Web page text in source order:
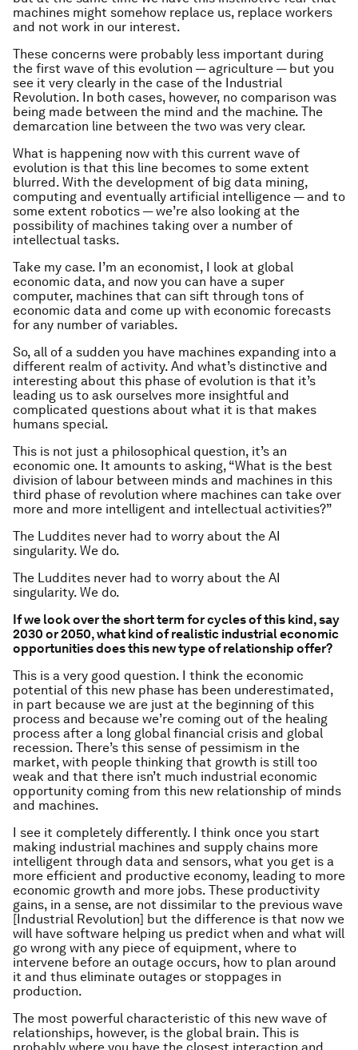
machines might somehow replace us, replace workers
and not work in our interest.
These concerns were probably less important during
the first wave of this evolution — agriculture — but you
see it very clearly in the case of the Industrial
Revolution. In both cases, however, no comparison was
being made between the mind and the machine. The
demarcation line between the two was very clear.
What is happening now with this current wave of
evolution is that this line becomes to some extent
blurred. With the development of big data mining,
computing and eventually artificial intelligence — and to
some extent robotics — we’re also looking at the
possibility of machines taking over a number of
intellectual tasks.
Take my case. I’m an economist, I look at global
economic data, and now you can have a super
computer, machines that can sift through tons of
economic data and come up with economic forecasts
for any number of variables.
So, all of a sudden you have machines expanding into a
different realm of activity. And what’s distinctive and
interesting about this phase of evolution is that it’s
leading us to ask ourselves more insightful and
complicated questions about what it is that makes
humans special.
This is not just a philosophical question, it’s an
economic one. It amounts to asking, “What is the best
division of labour between minds and machines in this
third phase of revolution where machines can take over
more and more intelligent and intellectual activities?”
The Luddites never had to worry about the AI
singularity. We do.
The Luddites never had to worry about the AI
singularity. We do.
If we look over the short term for cycles of this kind, say
2030 or 2050, what kind of realistic industrial economic
opportunities does this new type of relationship offer?
This is a very good question. I think the economic
potential of this new phase has been underestimated,
in part because we are just at the beginning of this
process and because we’re coming out of the healing
process after a long global financial crisis and global
recession. There’s this sense of pessimism in the
market, with people thinking that growth is still too
weak and that there isn’t much industrial economic
opportunity coming from this new relationship of minds
and machines.
I see it completely differently. I think once you start
making industrial machines and supply chains more
intelligent through data and sensors, what you get is a
more efficient and productive economy, leading to more
economic growth and more jobs. These productivity
gains, in a sense, are not dissimilar to the previous wave
[Industrial Revolution] but the difference is that now we
will have software helping us predict when and what will
go wrong with any piece of equipment, where to
intervene before an outage occurs, how to plan around
it and thus eliminate outages or stoppages in
production.
The most powerful characteristic of this new wave of
relationships, however, is the global brain. This is